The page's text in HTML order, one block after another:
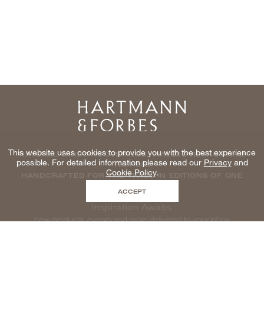
Home
NATURAL WINDOWCOVERINGS, WALLCOVERINGS AND
TEXTILES
HANDCRAFTED FOR THE TRADE IN EDITIONS OF ONE
Inspiration Awaits
new products, events and more delivered to your inbox
This website uses cookies to provide you with the best experience
possible. For detailed information please read our Privacyand
Cookie Policy.
ACCEPT